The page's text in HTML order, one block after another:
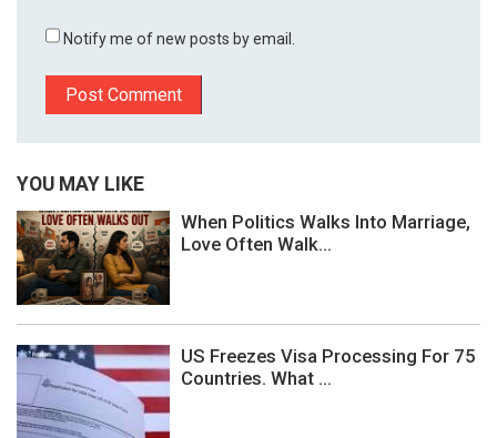
Notify me of new posts by email.
YOU MAY LIKE
When Politics Walks Into Marriage,
Love Often Walk...
US Freezes Visa Processing For 75
Countries. What ...